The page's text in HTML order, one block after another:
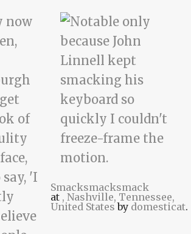
Smacksmacksmack
at , Nashville, Tennessee,
United Statesby domesticat.